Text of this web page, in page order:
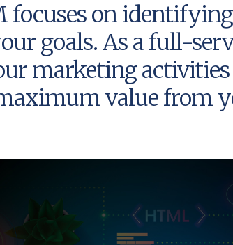
focuses on
goals. As a full-
marketing
value from